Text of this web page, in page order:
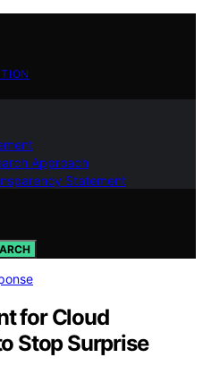
Approach
Statement
for Cloud
Stop Surprise